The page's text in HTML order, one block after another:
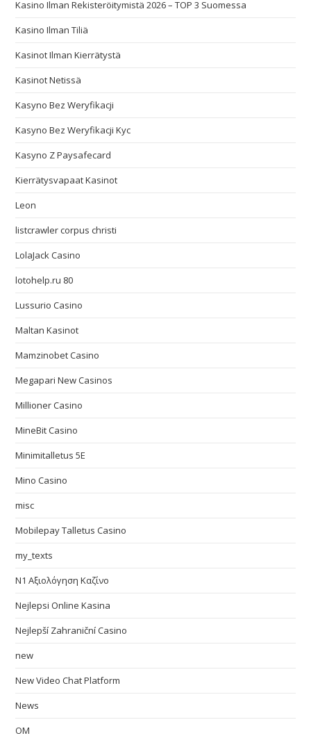
Kasino Ilman Rekisteröitymistä 2026 – TOP 3 Suomessa
Kasino Ilman Tiliä
Kasinot Ilman Kierrätystä
Kasinot Netissä
Kasyno Bez Weryfikacji
Kasyno Bez Weryfikacji Kyc
Kasyno Z Paysafecard
Kierrätysvapaat Kasinot
Leon
listcrawler corpus christi
LolaJack Casino
lotohelp.ru 80
Lussurio Casino
Maltan Kasinot
Mamzinobet Casino
Megapari New Casinos
Millioner Casino
MineBit Casino
Minimitalletus 5E
Mino Casino
misc
Mobilepay Talletus Casino
my_texts
N1 Αξιολόγηση Καζίνο
Nejlepsi Online Kasina
Nejlepší Zahraniční Casino
new
New Video Chat Platform
News
OM